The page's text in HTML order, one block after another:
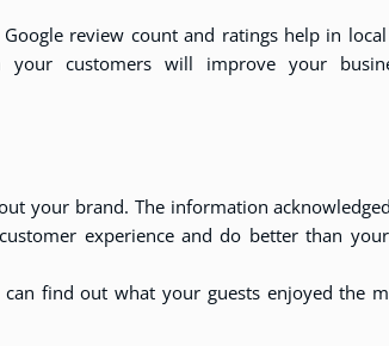
review count and ratings help in
customers will improve your
your brand. The information
experience and do better than
find out what your guests enjoyed the